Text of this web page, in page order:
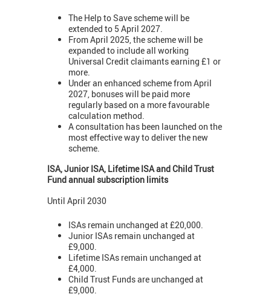
The Help to Save scheme will be
extended to 5 April 2027.
From April 2025, the scheme will be
expanded to include all working
Universal Credit claimants earning £1 or
more.
Under an enhanced scheme from April
2027, bonuses will be paid more
regularly based on a more favourable
calculation method.
A consultation has been launched on the
most effective way to deliver the new
scheme.
ISA, Junior ISA, Lifetime ISA and Child Trust
Fund annual subscription limits
Until April 2030
ISAs remain unchanged at £20,000.
Junior ISAs remain unchanged at
£9,000.
Lifetime ISAs remain unchanged at
£4,000.
Child Trust Funds are unchanged at
£9,000.